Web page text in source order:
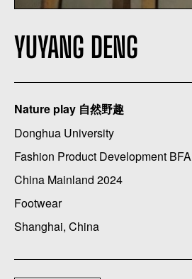
YUYANG DENG
Nature play 自然野趣
Donghua University
Fashion Product Development BFA
China Mainland 2024
Footwear
Shanghai, China